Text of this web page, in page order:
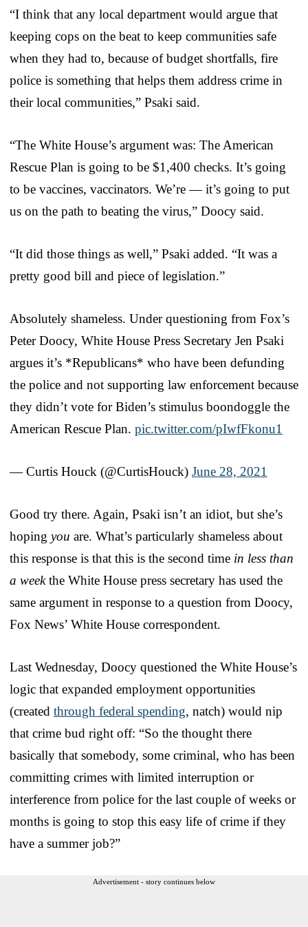
“I think that any local department would argue that
keeping cops on the beat to keep communities safe
when they had to, because of budget shortfalls, fire
police is something that helps them address crime in
their local communities,” Psaki said.
“The White House’s argument was: The American
Rescue Plan is going to be $1,400 checks. It’s going
to be vaccines, vaccinators. We’re — it’s going to put
us on the path to beating the virus,” Doocy said.
“It did those things as well,” Psaki added. “It was a
pretty good bill and piece of legislation.”
Absolutely shameless. Under questioning from Fox’s
Peter Doocy, White House Press Secretary Jen Psaki
argues it’s *Republicans* who have been defunding
the police and not supporting law enforcement because
they didn’t vote for Biden’s stimulus boondoggle the
American Rescue Plan. pic.twitter.com/pIwfFkonu1
— Curtis Houck (@CurtisHouck) June 28, 2021
Good try there. Again, Psaki isn’t an idiot, but she’s
hoping you are. What’s particularly shameless about
this response is that this is the second time in less than
a weekthe White House press secretary has used the
same argument in response to a question from Doocy,
Fox News’ White House correspondent.
Last Wednesday, Doocy questioned the White House’s
logic that expanded employment opportunities
(created through federal spending, natch) would nip
that crime bud right off: “So the thought there
basically that somebody, some criminal, who has been
committing crimes with limited interruption or
interference from police for the last couple of weeks or
months is going to stop this easy life of crime if they
have a summer job?”
Advertisement - story continues below